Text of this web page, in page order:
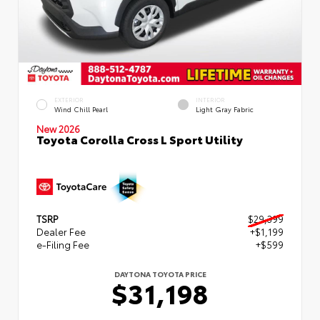
EXTERIOR
Wind Chill Pearl
INTERIOR
Light Gray Fabric
New 2026
Toyota Corolla Cross L Sport Utility
TSRP
$29,399
Dealer Fee
+$1,199
e-Filing Fee
+$599
DAYTONA TOYOTA PRICE
$31,198